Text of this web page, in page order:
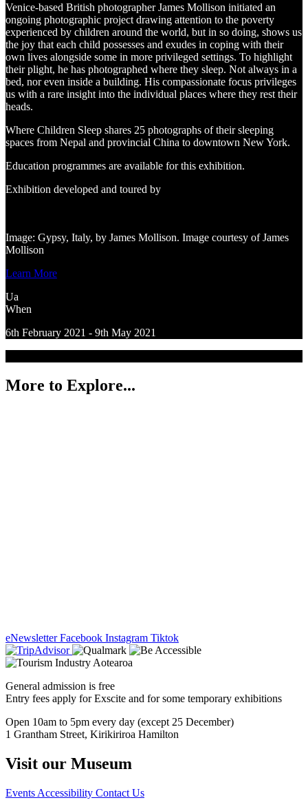
Venice-based British photographer James Mollison initiated an
ongoing photographic project drawing attention to the poverty
experienced by children around the world, but in so doing, shows us
the joy that each child possesses and exudes in coping with their
own lives alongside some in more privileged settings. To highlight
their plight, he has photographed where they sleep. Not always in a
bed, nor even inside a building. His compassionate focus privileges
us with a rare insight into the individual places where they rest their
heads.
Where Children Sleep shares 25 photographs of their sleeping
spaces from Nepal and provincial China to downtown New York.
Education programmes are available for this exhibition.
Exhibition developed and toured by
Image: Gypsy, Italy, by James Mollison. Image courtesy of James
Mollison
Learn More
Ua
When
6th February 2021 - 9th May 2021
More to Explore...
eNewsletter Facebook Instagram Tiktok
General admission is free
Entry fees apply for Exscite and for some temporary exhibitions
Open 10am to 5pm every day (except 25 December)
1 Grantham Street, Kirikiriroa Hamilton
Visit our Museum
Events Accessibility Contact Us